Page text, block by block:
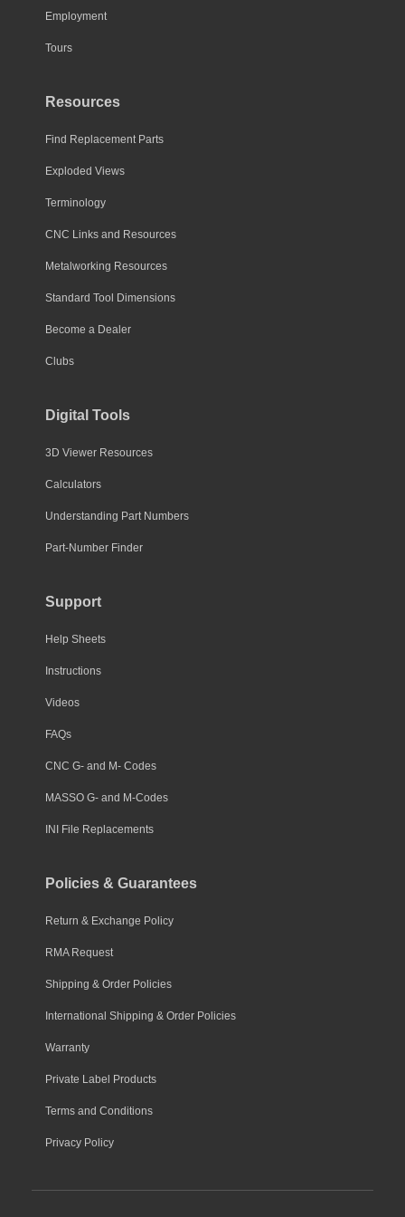
Employment
Tours
Resources
Find Replacement Parts
Exploded Views
Terminology
CNC Links and Resources
Metalworking Resources
Standard Tool Dimensions
Become a Dealer
Clubs
Digital Tools
3D Viewer Resources
Calculators
Understanding Part Numbers
Part-Number Finder
Support
Help Sheets
Instructions
Videos
FAQs
CNC G- and M- Codes
MASSO G- and M-Codes
INI File Replacements
Policies & Guarantees
Return & Exchange Policy
RMA Request
Shipping & Order Policies
International Shipping & Order Policies
Warranty
Private Label Products
Terms and Conditions
Privacy Policy